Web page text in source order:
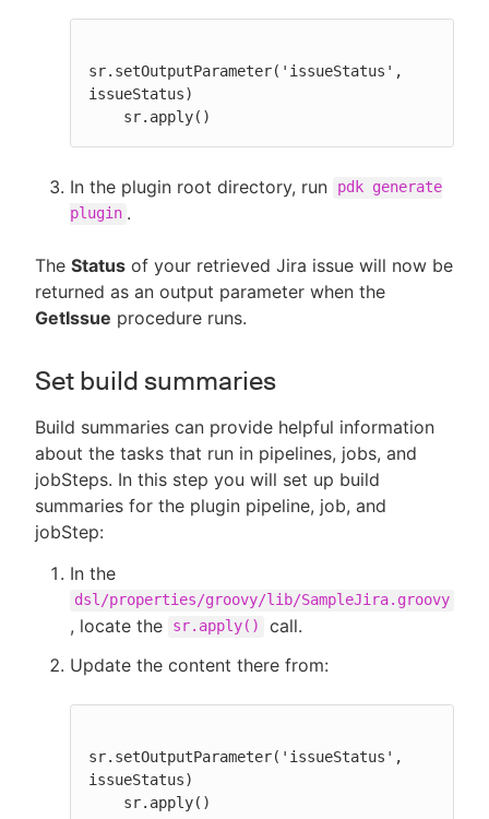
sr.setOutputParameter('issueStatus',
issueStatus)
    sr.apply()
In the plugin root directory, run
pdk generate
plugin .
The Status of your retrieved Jira issue will now be
returned as an output parameter when the
GetIssue procedure runs.
Set build summaries
Build summaries can provide helpful information
about the tasks that run in pipelines, jobs, and
jobSteps. In this step you will set up build
summaries for the plugin pipeline, job, and
jobStep:
In the
dsl/properties/groovy/lib/SampleJira.groovy
, locate the sr.apply()
call.
Update the content there from:
sr.setOutputParameter('issueStatus',
issueStatus)
    sr.apply()